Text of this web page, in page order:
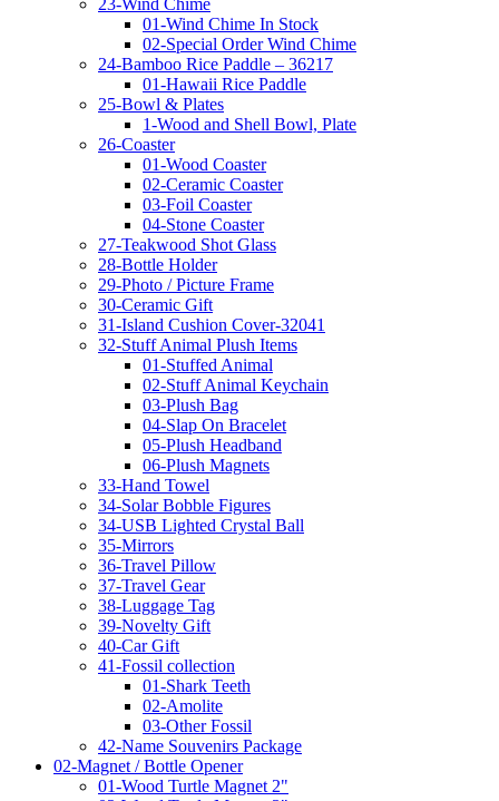
01-Wind Chime In Stock
02-Special Order Wind Chime
24-Bamboo Rice Paddle – 36217
01-Hawaii Rice Paddle
25-Bowl & Plates
1-Wood and Shell Bowl, Plate
26-Coaster
01-Wood Coaster
02-Ceramic Coaster
03-Foil Coaster
04-Stone Coaster
27-Teakwood Shot Glass
28-Bottle Holder
29-Photo / Picture Frame
30-Ceramic Gift
31-Island Cushion Cover-32041
32-Stuff Animal Plush Items
01-Stuffed Animal
02-Stuff Animal Keychain
03-Plush Bag
04-Slap On Bracelet
05-Plush Headband
06-Plush Magnets
33-Hand Towel
34-Solar Bobble Figures
34-USB Lighted Crystal Ball
35-Mirrors
36-Travel Pillow
37-Travel Gear
38-Luggage Tag
39-Novelty Gift
40-Car Gift
41-Fossil collection
01-Shark Teeth
02-Amolite
03-Other Fossil
42-Name Souvenirs Package
02-Magnet / Bottle Opener
01-Wood Turtle Magnet 2"